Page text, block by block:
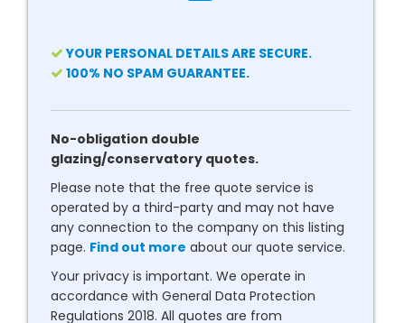
YOUR PERSONAL DETAILS ARE SECURE.
100% NO SPAM GUARANTEE.
No-obligation double
glazing/conservatory quotes.
Please note that the free quote service is
operated by a third-party and may not have
any connection to the company on this listing
page. Find out more about our quote service.
Your privacy is important. We operate in
accordance with General Data Protection
Regulations 2018. All quotes are from